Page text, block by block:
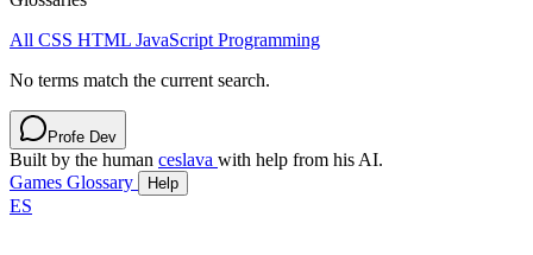
All CSS HTML JavaScript Programming
No terms match the current search.
Profe Dev
Built by the human ceslava with help from his AI.
Games Glossary Help
ES